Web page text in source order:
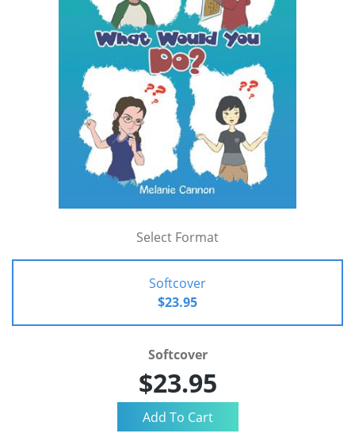
Select Format
Softcover
$23.95
Softcover
$23.95